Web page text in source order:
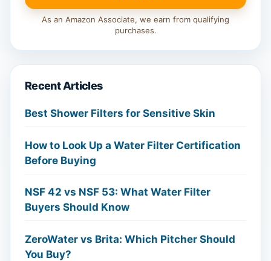
As an Amazon Associate, we earn from qualifying
purchases.
Recent Articles
Best Shower Filters for Sensitive Skin
How to Look Up a Water Filter Certification
Before Buying
NSF 42 vs NSF 53: What Water Filter
Buyers Should Know
ZeroWater vs Brita: Which Pitcher Should
You Buy?